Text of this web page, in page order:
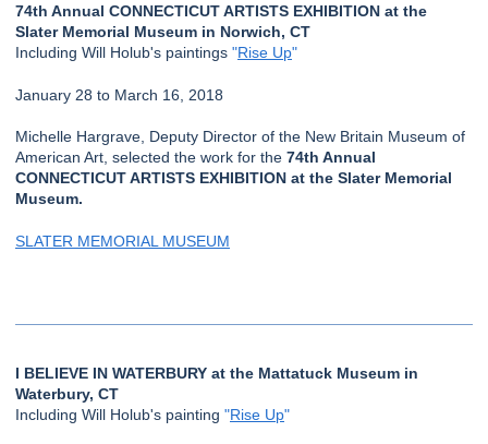
74th Annual CONNECTICUT ARTISTS EXHIBITION at the
Slater Memorial Museum in Norwich, CT
Including Will Holub's paintings "Rise Up"
January 28 to March 16, 2018
Michelle Hargrave, Deputy Director of the New Britain Museum of
American Art, selected the work for the 74th Annual
CONNECTICUT ARTISTS EXHIBITION at the Slater Memorial
Museum.
SLATER MEMORIAL MUSEUM
I BELIEVE IN WATERBURY at the Mattatuck Museum in
Waterbury, CT
Including Will Holub's painting "Rise Up"